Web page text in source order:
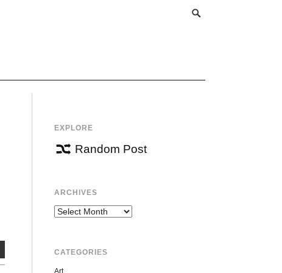
EXPLORE
Random Post
ARCHIVES
Archives
CATEGORIES
Art